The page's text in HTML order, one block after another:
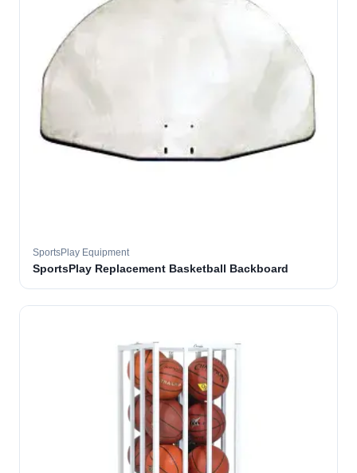
SportsPlay Equipment
SportsPlay Replacement Basketball Backboard